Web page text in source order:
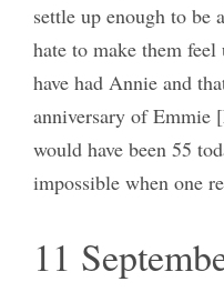
settle up enough to be
hate to make them
have had Annie and
anniversary of Emmie
would have been 55
impossible when one
11